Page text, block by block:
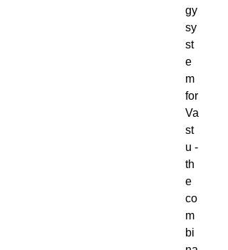
gy
sy
st
e
m
for
Va
st
u -
th
e
co
m
bi